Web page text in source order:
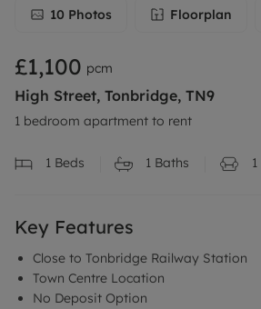
10 Photos Floorplan
£1,100 pcm
High Street, Tonbridge, TN9
1 bedroom apartment to rent
1 Beds 1 Baths 1
Key Features
Close to Tonbridge Railway Station
Town Centre Location
No Deposit Option